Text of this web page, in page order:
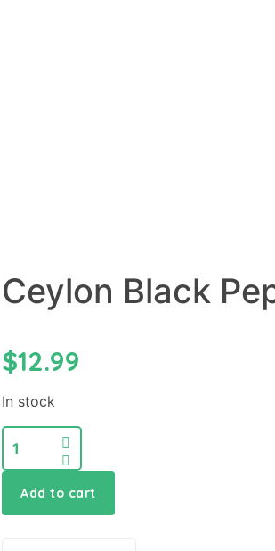
Ceylon Black
$12.99
In stock
Add to cart